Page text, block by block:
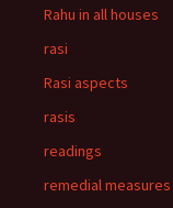
Rahu in all houses
rasi
Rasi aspects
rasis
readings
remedial measures